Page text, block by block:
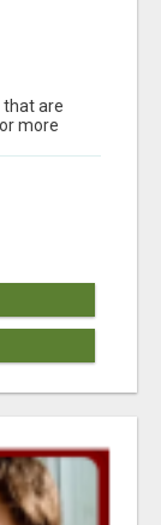
that are
more